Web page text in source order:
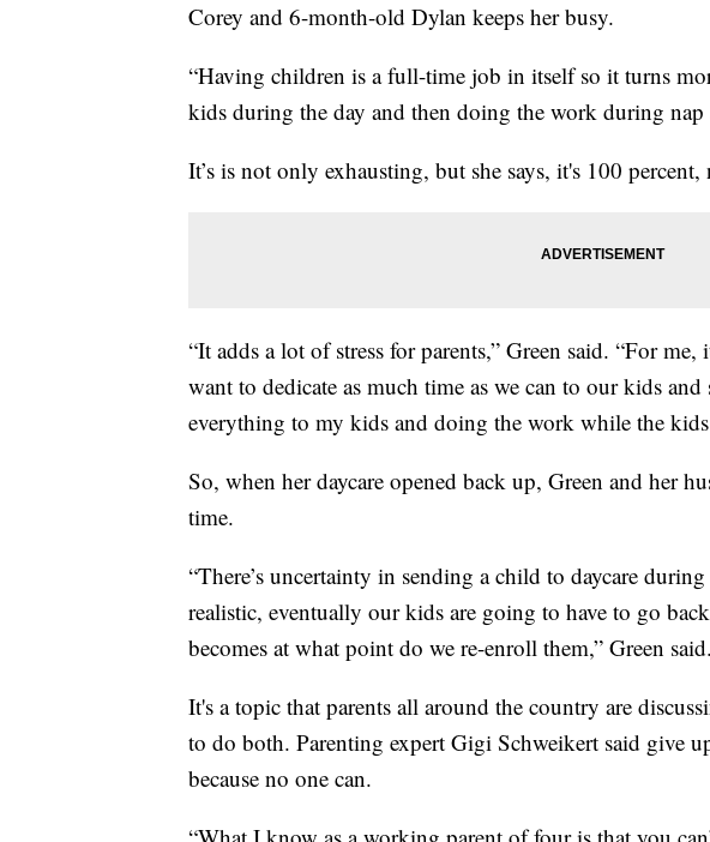
Corey and 6-month-old Dylan keeps her busy.
“Having children is a full-time job in itself so it turns
kids during the day and then doing the work during nap
It’s is not only exhausting, but she says, it's 100 percent,
“It adds a lot of stress for parents,” Green said. “For me,
want to dedicate as much time as we can to our kids
everything to my kids and doing the work while the kids
So, when her daycare opened back up, Green and her
time.
“There’s uncertainty in sending a child to daycare
realistic, eventually our kids are going to have to go
becomes at what point do we re-enroll them,” Green said.
It's a topic that parents all around the country are
to do both. Parenting expert Gigi Schweikert said give
because no one can.